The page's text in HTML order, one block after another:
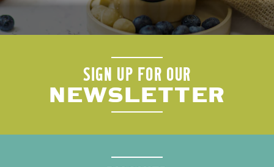
SIGN UP FOR OUR
NEWSLETTER